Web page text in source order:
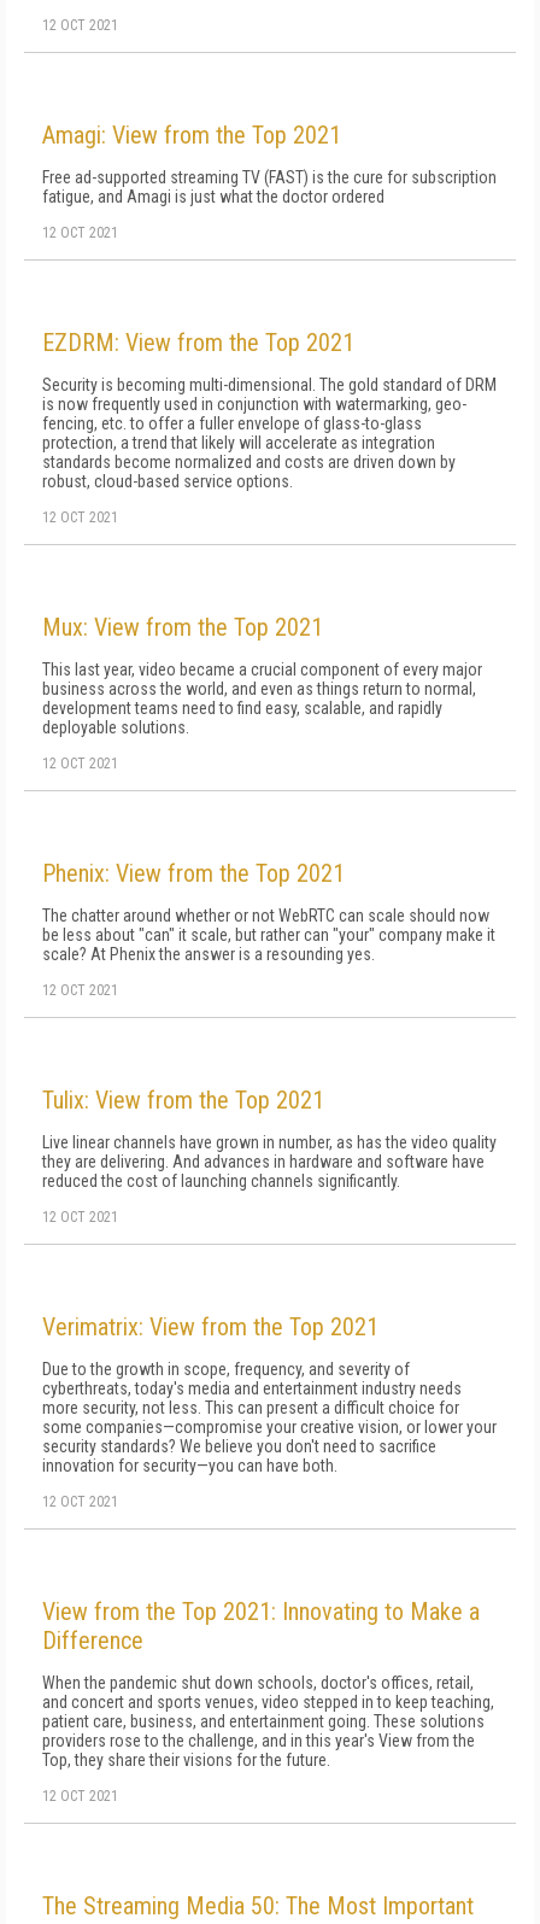
12 OCT 2021
Amagi: View from the Top 2021
Free ad-supported streaming TV (FAST) is the cure for subscription
fatigue, and Amagi is just what the doctor ordered
12 OCT 2021
EZDRM: View from the Top 2021
Security is becoming multi-dimensional. The gold standard of DRM
is now frequently used in conjunction with watermarking, geo-
fencing, etc. to offer a fuller envelope of glass-to-glass
protection, a trend that likely will accelerate as integration
standards become normalized and costs are driven down by
robust, cloud-based service options.
12 OCT 2021
Mux: View from the Top 2021
This last year, video became a crucial component of every major
business across the world, and even as things return to normal,
development teams need to find easy, scalable, and rapidly
deployable solutions.
12 OCT 2021
Phenix: View from the Top 2021
The chatter around whether or not WebRTC can scale should now
be less about "can" it scale, but rather can "your" company make it
scale? At Phenix the answer is a resounding yes.
12 OCT 2021
Tulix: View from the Top 2021
Live linear channels have grown in number, as has the video quality
they are delivering. And advances in hardware and software have
reduced the cost of launching channels significantly.
12 OCT 2021
Verimatrix: View from the Top 2021
Due to the growth in scope, frequency, and severity of
cyberthreats, today's media and entertainment industry needs
more security, not less. This can present a difficult choice for
some companies—compromise your creative vision, or lower your
security standards? We believe you don't need to sacrifice
innovation for security—you can have both.
12 OCT 2021
View from the Top 2021: Innovating to Make a
Difference
When the pandemic shut down schools, doctor's offices, retail,
and concert and sports venues, video stepped in to keep teaching,
patient care, business, and entertainment going. These solutions
providers rose to the challenge, and in this year's View from the
Top, they share their visions for the future.
12 OCT 2021
The Streaming Media 50: The Most Important